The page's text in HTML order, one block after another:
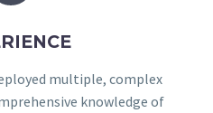
multiple, complex
knowledge of